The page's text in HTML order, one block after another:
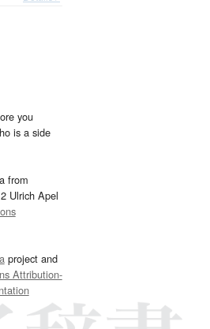
you
is a side
from
Ulrich Apel
project and
Attribution-